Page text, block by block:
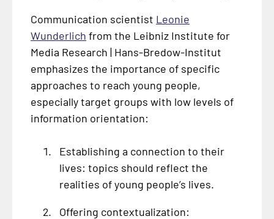
Communication scientist Leonie
Wunderlich from the Leibniz Institute for
Media Research | Hans-Bredow-Institut
emphasizes the importance of specific
approaches to reach young people,
especially target groups with low levels of
information orientation:
Establishing a connection to their
lives: topics should reflect the
realities of young people’s lives.
Offering contextualization: